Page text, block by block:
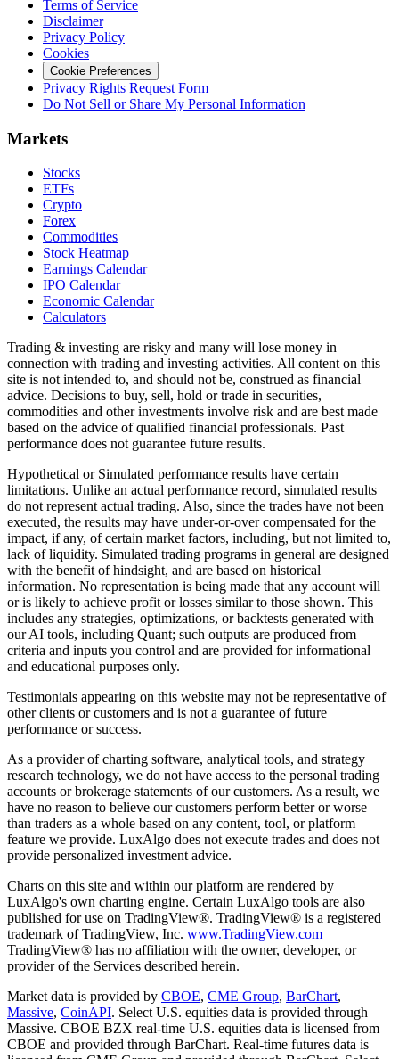
Terms of Service
Disclaimer
Privacy Policy
Cookies
Cookie Preferences
Privacy Rights Request Form
Do Not Sell or Share My Personal Information
Markets
Stocks
ETFs
Crypto
Forex
Commodities
Stock Heatmap
Earnings Calendar
IPO Calendar
Economic Calendar
Calculators
Trading & investing are risky and many will lose money in
connection with trading and investing activities. All content on this
site is not intended to, and should not be, construed as financial
advice. Decisions to buy, sell, hold or trade in securities,
commodities and other investments involve risk and are best made
based on the advice of qualified financial professionals. Past
performance does not guarantee future results.
Hypothetical or Simulated performance results have certain
limitations. Unlike an actual performance record, simulated results
do not represent actual trading. Also, since the trades have not been
executed, the results may have under-or-over compensated for the
impact, if any, of certain market factors, including, but not limited to,
lack of liquidity. Simulated trading programs in general are designed
with the benefit of hindsight, and are based on historical
information. No representation is being made that any account will
or is likely to achieve profit or losses similar to those shown. This
includes any strategies, optimizations, or backtests generated with
our AI tools, including Quant; such outputs are produced from
criteria and inputs you control and are provided for informational
and educational purposes only.
Testimonials appearing on this website may not be representative of
other clients or customers and is not a guarantee of future
performance or success.
As a provider of charting software, analytical tools, and strategy
research technology, we do not have access to the personal trading
accounts or brokerage statements of our customers. As a result, we
have no reason to believe our customers perform better or worse
than traders as a whole based on any content, tool, or platform
feature we provide. LuxAlgo does not execute trades and does not
provide personalized investment advice.
Charts on this site and within our platform are rendered by
LuxAlgo's own charting engine. Certain LuxAlgo tools are also
published for use on TradingView®. TradingView® is a registered
trademark of TradingView, Inc. www.TradingView.com
TradingView® has no affiliation with the owner, developer, or
provider of the Services described herein.
Market data is provided by CBOE, CME Group, BarChart,
Massive, CoinAPI. Select U.S. equities data is provided through
Massive. CBOE BZX real-time U.S. equities data is licensed from
CBOE and provided through BarChart. Real-time futures data is